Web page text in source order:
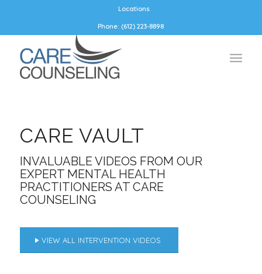
Locations
Phone: (612) 223-8898
CARE VAULT
INVALUABLE VIDEOS FROM OUR
EXPERT MENTAL HEALTH
PRACTITIONERS AT CARE
COUNSELING
VIEW ALL INTERVENTION VIDEOS